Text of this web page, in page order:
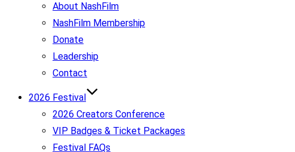
About NashFilm
NashFilm Membership
Donate
Leadership
Contact
2026 Festival
2026 Creators Conference
VIP Badges & Ticket Packages
Festival FAQs